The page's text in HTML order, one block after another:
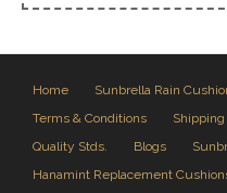
Home Sunbrella Rain
Terms & Conditions
Quality Stds.
Blogs
Hanamint Replacement